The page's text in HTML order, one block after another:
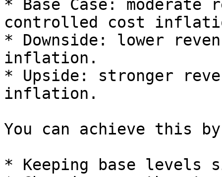
* Base Case: moderate
controlled cost
* Downside: lower
inflation.
* Upside: stronger
inflation.
You can achieve this
* Keeping base levels